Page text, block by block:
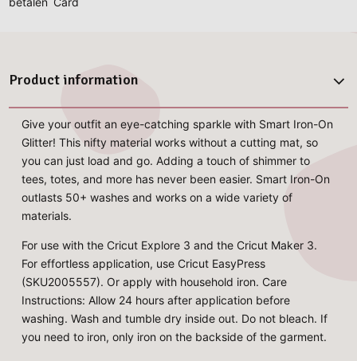
Product information
Give your outfit an eye-catching sparkle with Smart Iron-On
Glitter! This nifty material works without a cutting mat, so
you can just load and go. Adding a touch of shimmer to
tees, totes, and more has never been easier. Smart Iron-On
outlasts 50+ washes and works on a wide variety of
materials.
For use with the Cricut Explore 3 and the Cricut Maker 3.
For effortless application, use Cricut EasyPress
(SKU2005557). Or apply with household iron. Care
Instructions: Allow 24 hours after application before
washing. Wash and tumble dry inside out. Do not bleach. If
you need to iron, only iron on the backside of the garment.